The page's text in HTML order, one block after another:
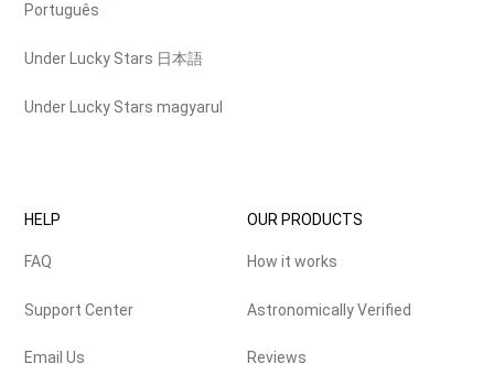
Português
Under Lucky Stars 日本語
Under Lucky Stars magyarul
HELP
FAQ
Support Center
Email Us
OUR PRODUCTS
How it works
Astronomically Verified
Reviews